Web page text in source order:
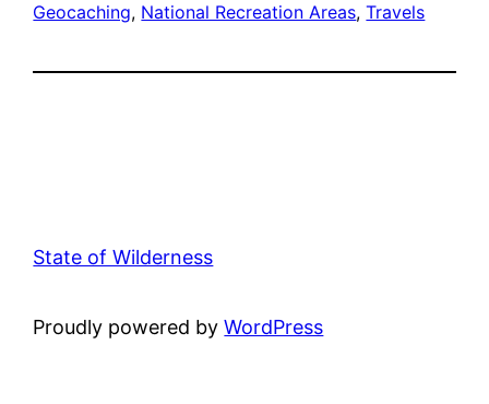
Geocaching, National Recreation Areas, Travels
State of Wilderness
Proudly powered byWordPress